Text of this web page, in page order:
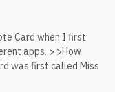
Card when I first
apps. > >How
was first called Miss